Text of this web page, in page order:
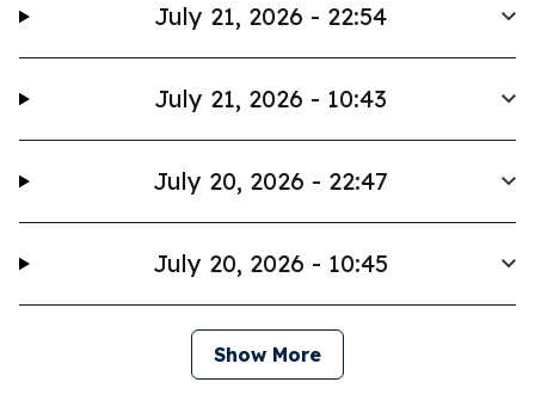
July 21, 2026 - 22:54
July 21, 2026 - 10:43
July 20, 2026 - 22:47
July 20, 2026 - 10:45
Show More